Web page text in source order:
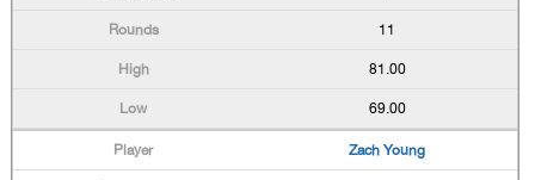
11
81.00
69.00
Zach Young